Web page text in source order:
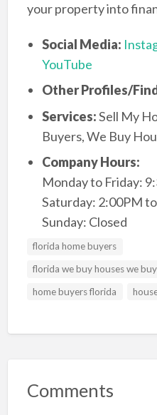
your property into
Social Media:
YouTube
Other Profiles/
Services:Sell My
Buyers, We Buy
Company Hours:
Monday to Friday:
Saturday: 2:00PM
Sunday: Closed
florida home buyers
florida we buy houses we
home buyers florida
Comments